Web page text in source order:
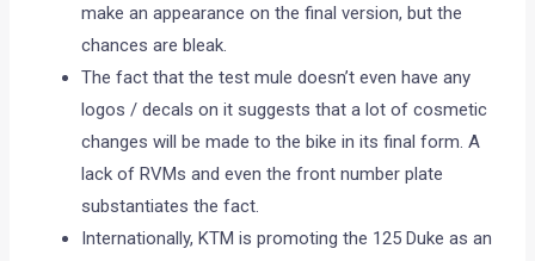
make an appearance on the final version, but the
chances are bleak.
The fact that the test mule doesn’t even have any
logos / decals on it suggests that a lot of cosmetic
changes will be made to the bike in its final form. A
lack of RVMs and even the front number plate
substantiates the fact.
Internationally, KTM is promoting the 125 Duke as an